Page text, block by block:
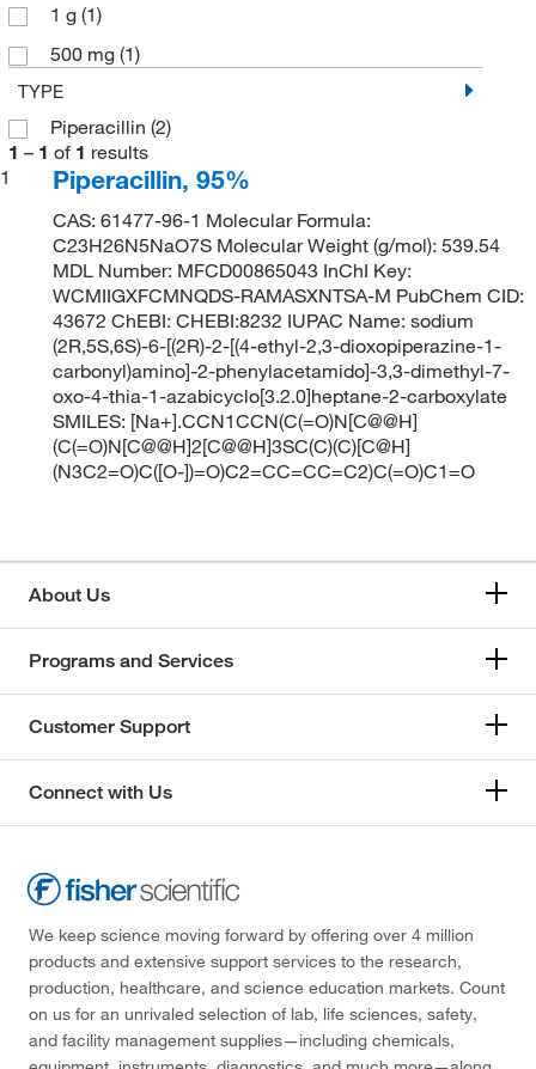
1 g (1)
500 mg (1)
TYPE
Piperacillin (2)
1 – 1 of 1 results
1
Piperacillin, 95%
CAS: 61477-96-1 Molecular Formula:
C23H26N5NaO7S Molecular Weight (g/mol): 539.54
MDL Number: MFCD00865043 InChI Key:
WCMIIGXFCMNQDS-RAMASXNTSA-M PubChem CID:
43672 ChEBI: CHEBI:8232 IUPAC Name: sodium
(2R,5S,6S)-6-[(2R)-2-[(4-ethyl-2,3-dioxopiperazine-1-
carbonyl)amino]-2-phenylacetamido]-3,3-dimethyl-7-
oxo-4-thia-1-azabicyclo[3.2.0]heptane-2-carboxylate
SMILES: [Na+].CCN1CCN(C(=O)N[C@@H]
(C(=O)N[C@@H]2[C@@H]3SC(C)(C)[C@H]
(N3C2=O)C([O-])=O)C2=CC=CC=C2)C(=O)C1=O
About Us
Programs and Services
Customer Support
Connect with Us
We keep science moving forward by offering over 4 million
products and extensive support services to the research,
production, healthcare, and science education markets. Count
on us for an unrivaled selection of lab, life sciences, safety,
and facility management supplies—including chemicals,